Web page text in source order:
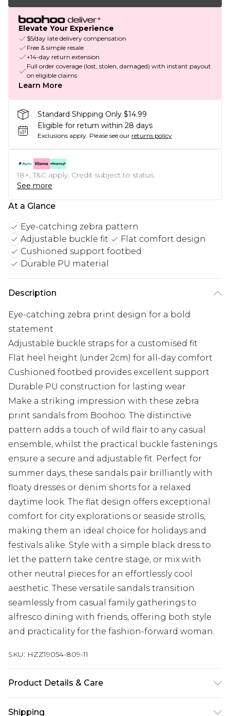
Elevate Your Experience
$5/day late delivery compensation
Free & simple resale
+14-day return extension
Full order coverage (lost, stolen, damaged) with instant payout
on eligible claims
Learn More
Standard Shipping Only $14.99
Eligible for return within 28 days
Exclusions apply. Please see our returns policy
18+, T&C apply. Credit subject to status.
See more
At a Glance
Eye-catching zebra pattern
Adjustable buckle fit
Flat comfort design
Cushioned support footbed
Durable PU material
Description
Eye-catching zebra print design for a bold
statement
Adjustable buckle straps for a customised fit
Flat heel height (under 2cm) for all-day comfort
Cushioned footbed provides excellent support
Durable PU construction for lasting wear
Make a striking impression with these zebra
print sandals from Boohoo. The distinctive
pattern adds a touch of wild flair to any casual
ensemble, whilst the practical buckle fastenings
ensure a secure and adjustable fit. Perfect for
summer days, these sandals pair brilliantly with
floaty dresses or denim shorts for a relaxed
daytime look. The flat design offers exceptional
comfort for city explorations or seaside strolls,
making them an ideal choice for holidays and
festivals alike. Style with a simple black dress to
let the pattern take centre stage, or mix with
other neutral pieces for an effortlessly cool
aesthetic. These versatile sandals transition
seamlessly from casual family gatherings to
alfresco dining with friends, offering both style
and practicality for the fashion-forward woman.
SKU: HZZ19054-809-11
Product Details & Care
Shipping